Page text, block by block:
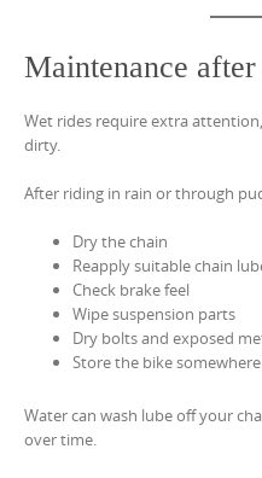
Maintenance
Wet rides require extra
dirty.
After riding in rain or through
Dry the chain
Reapply suitable chain
Check brake feel
Wipe suspension parts
Dry bolts and exposed
Store the bike
Water can wash lube off your
over time.